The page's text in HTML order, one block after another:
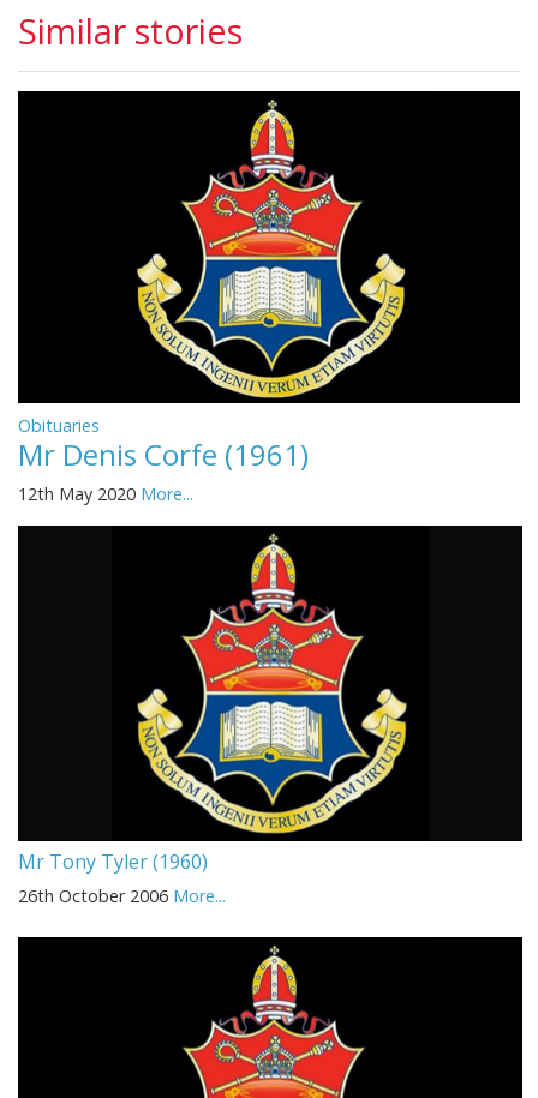
Similar stories
Obituaries
Mr Denis Corfe (1961)
12th May 2020 More...
Mr Tony Tyler (1960)
26th October 2006 More...